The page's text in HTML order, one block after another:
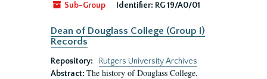
Sub-Group
Identifier: RG 19/A0/01
Dean of Douglass College (Group I)
Records
Repository:
Rutgers University Archives
Abstract: The history of Douglass College,